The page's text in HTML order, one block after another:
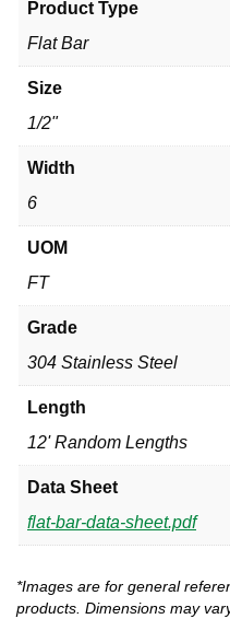
Product Type
Flat Bar
Size
1/2"
Width
6
UOM
FT
Grade
304 Stainless Steel
Length
12' Random Lengths
Data Sheet
flat-bar-data-sheet.pdf
*Images are for general
products. Dimensions may